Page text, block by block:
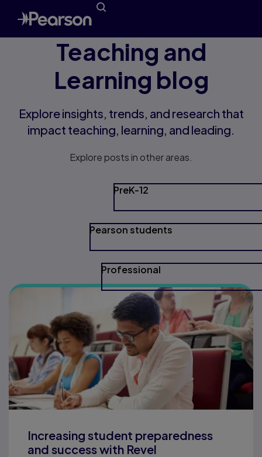
Teaching and
Learning blog
Explore insights, trends, and research that
impact teaching, learning, and leading.
Explore posts in other areas.
PreK-12
Pearson students
Professional
Increasing student preparedness
and success with Revel